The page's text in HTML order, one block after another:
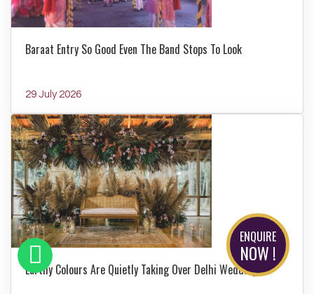
Baraat Entry So Good Even The Band Stops To Look
29 July 2026
Earthy Colours Are Quietly Taking Over Delhi Weddings
ENQUIRE
NOW !